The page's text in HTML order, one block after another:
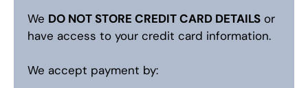
We DO NOT STORE CREDIT CARD DETAILS or
have access to your credit card information.
We accept payment by: